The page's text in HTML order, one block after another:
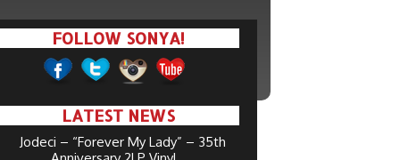
FOLLOW SONYA!
LATEST NEWS
Jodeci – “Forever My Lady” – 35th